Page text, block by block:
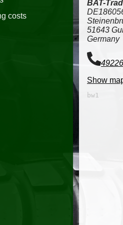
costs
BAT-
51643
Germany
Show
bw1